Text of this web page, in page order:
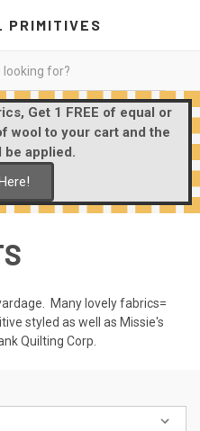
PRIMITIVES
Get 1 FREE of equal or
wool to your cart and the
be applied.
Many lovely fabrics=
styled as well as Missie's
Quilting Corp.